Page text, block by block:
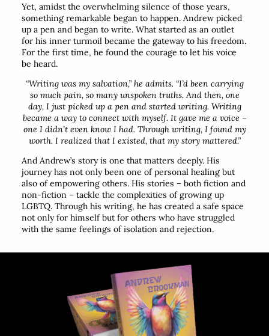
Yet, amidst the overwhelming silence of those years,
something remarkable began to happen. Andrew picked
up a pen and began to write. What started as an outlet
for his inner turmoil became the gateway to his freedom.
For the first time, he found the courage to let his voice
be heard.
“Writing was my salvation,”he admits. “I’d been carrying
so much pain, so many unspoken truths. And then, one
day, I just picked up a pen and started writing. Writing
became a way to connect with myself. It gave me a voice –
one I didn’t even know I had. Through writing, I found my
worth. I realized that I existed, that my story mattered.”
And Andrew’s story is one that matters deeply. His
journey has not only been one of personal healing but
also of empowering others. His stories – both fiction and
non-fiction – tackle the complexities of growing up
LGBTQ. Through his writing, he has created a safe space
not only for himself but for others who have struggled
with the same feelings of isolation and rejection.